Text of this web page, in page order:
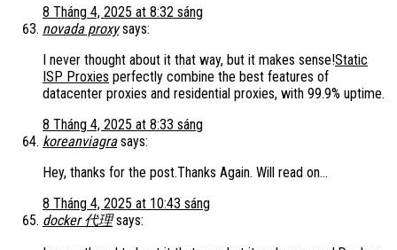
8 Tháng 4, 2025 at 8:32 sáng
novada proxy says:
I never thought about it that way, but it makes sense!Static
ISP Proxies perfectly combine the best features of
datacenter proxies and residential proxies, with 99.9% uptime.
8 Tháng 4, 2025 at 8:33 sáng
koreanviagra says:
Hey, thanks for the post.Thanks Again. Will read on…
8 Tháng 4, 2025 at 10:43 sáng
docker 代理 says: